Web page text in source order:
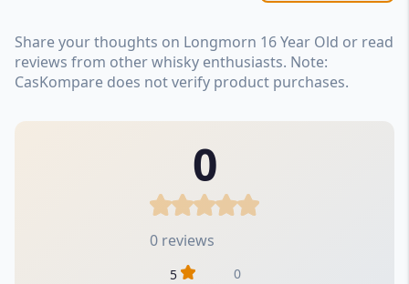
Share your thoughts on Longmorn 16 Year Old or read
reviews from other whisky enthusiasts. Note:
CasKompare does not verify product purchases.
0
0 reviews
5
0